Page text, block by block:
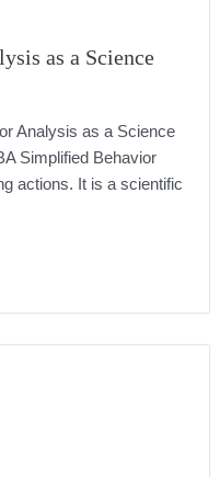
as a Science
Analysis as a Science
Simplified Behavior
actions. It is a scientific